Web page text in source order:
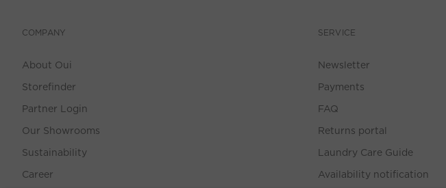
COMPANY
About Oui
Storefinder
Partner Login
Our Showrooms
Sustainability
Career
SERVICE
Newsletter
Payments
FAQ
Returns portal
Laundry Care Guide
Availability notification